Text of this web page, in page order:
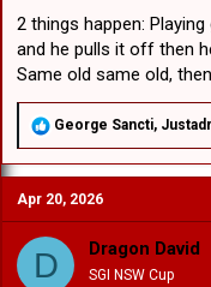
2 things happen:
and he pulls it off then
Same old same old,
R
a
c
t
i
o
n
s
George Sancti,
Apr 20, 2026
D Dragon David
SGI NSW Cup